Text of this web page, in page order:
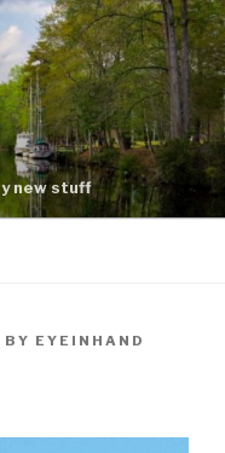
new stuff
BY EYEINHAND